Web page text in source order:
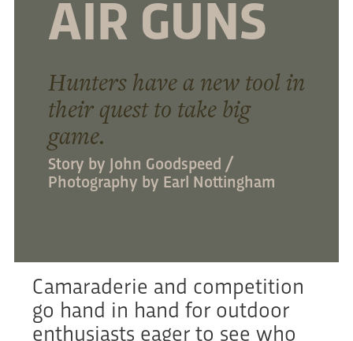
AIR GUNS
Hunters have a new tool in
their quest to take big
game.
Story by John Goodspeed /
Photography by Earl Nottingham
Camaraderie and competition
go hand in hand for outdoor
enthusiasts eager to see who